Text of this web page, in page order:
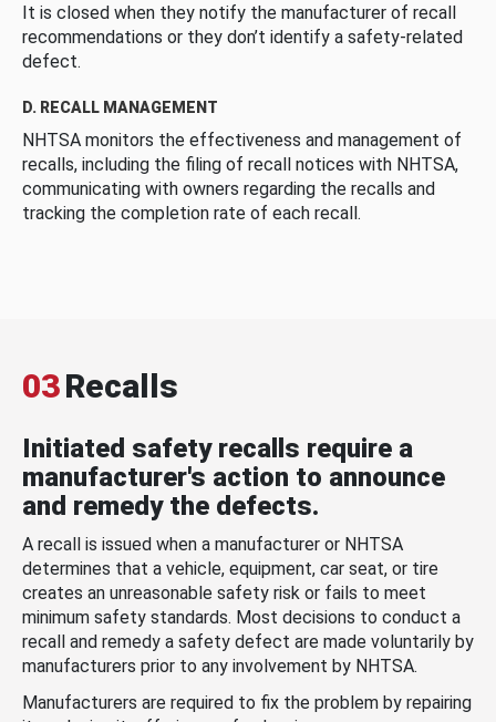
It is closed when they notify the manufacturer of recall
recommendations or they don’t identify a safety-related
defect.
D. RECALL MANAGEMENT
NHTSA monitors the effectiveness and management of
recalls, including the filing of recall notices with NHTSA,
communicating with owners regarding the recalls and
tracking the completion rate of each recall.
03Recalls
Initiated safety recalls require a
manufacturer's action to announce
and remedy the defects.
A recall is issued when a manufacturer or NHTSA
determines that a vehicle, equipment, car seat, or tire
creates an unreasonable safety risk or fails to meet
minimum safety standards. Most decisions to conduct a
recall and remedy a safety defect are made voluntarily by
manufacturers prior to any involvement by NHTSA.
Manufacturers are required to fix the problem by repairing